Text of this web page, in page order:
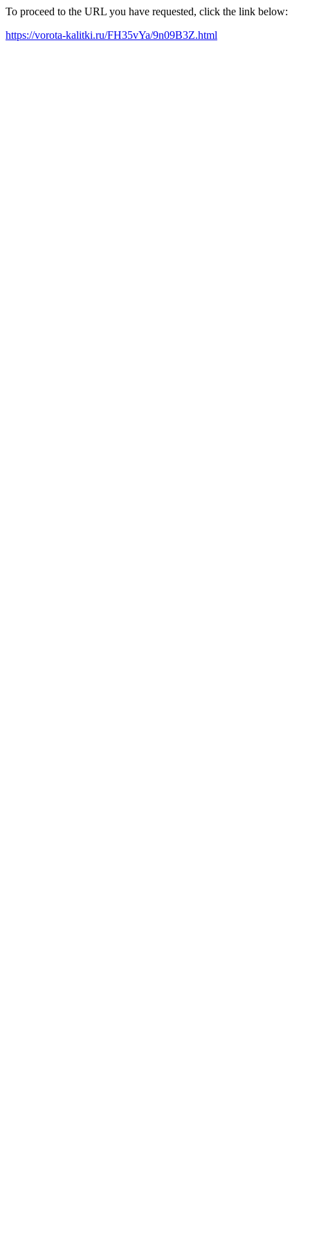
To proceed to the URL you have requested, click the link below:
https://vorota-kalitki.ru/FH35vYa/9n09B3Z.html